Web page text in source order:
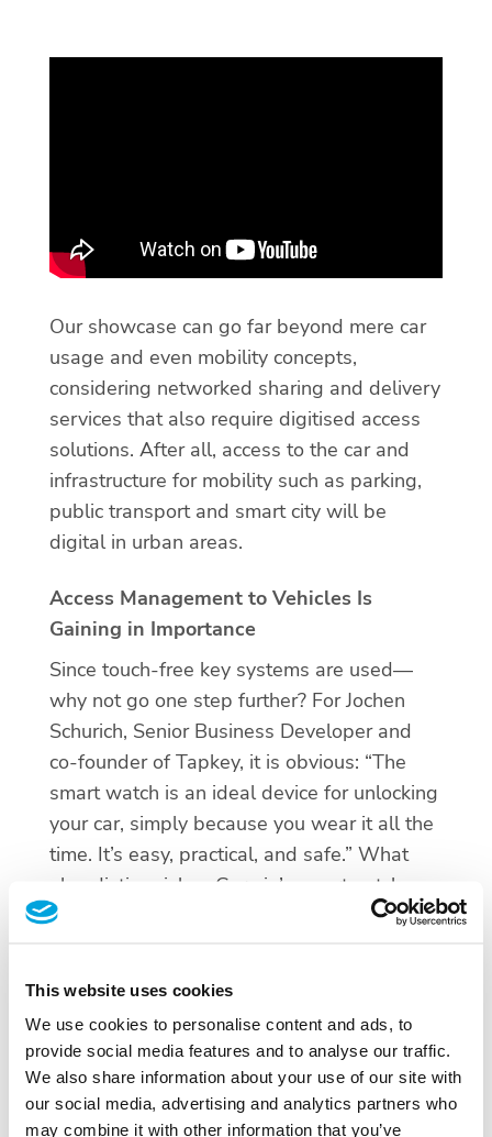
This website uses cookies
We use cookies to personalise content and ads, to
provide social media features and to analyse our traffic.
We also share information about your use of our site with
our social media, advertising and analytics partners who
may combine it with other information that you’ve
Our showcase can go far beyond mere car
usage and even mobility concepts,
considering networked sharing and delivery
services that also require digitised access
solutions. After all, access to the car and
infrastructure for mobility such as parking,
public transport and smart city will be
digital in urban areas.
Access Management to Vehicles Is
Gaining in Importance
Since touch-free key systems are used—
why not go one step further? For Jochen
Schurich, Senior Business Developer and
co-founder of Tapkey, it is obvious: “The
smart watch is an ideal device for unlocking
your car, simply because you wear it all the
time. It’s easy, practical, and safe.” What
also distinguishes Garmin’s smartwatch
from other smartwatches is the long battery
The use of vehicles is growing more and
more into comprehensive mobility concepts.
Private and public transport will merge in
the long run. From this perspective it is
understandable that managing access to